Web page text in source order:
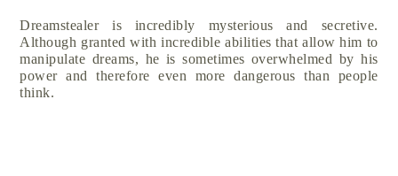
Dreamstealer is incredibly mysterious and secretive.
Although granted with incredible abilities that allow him to
manipulate dreams, he is sometimes overwhelmed by his
power and therefore even more dangerous than people
think.